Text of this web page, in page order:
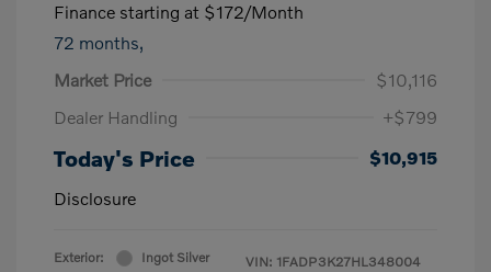
Finance starting at $172/Month
72 months,
Market Price
$10,116
Dealer Handling
+$799
Today's Price
$10,915
Disclosure
Exterior:
Ingot Silver
VIN: 1FADP3K27HL348004